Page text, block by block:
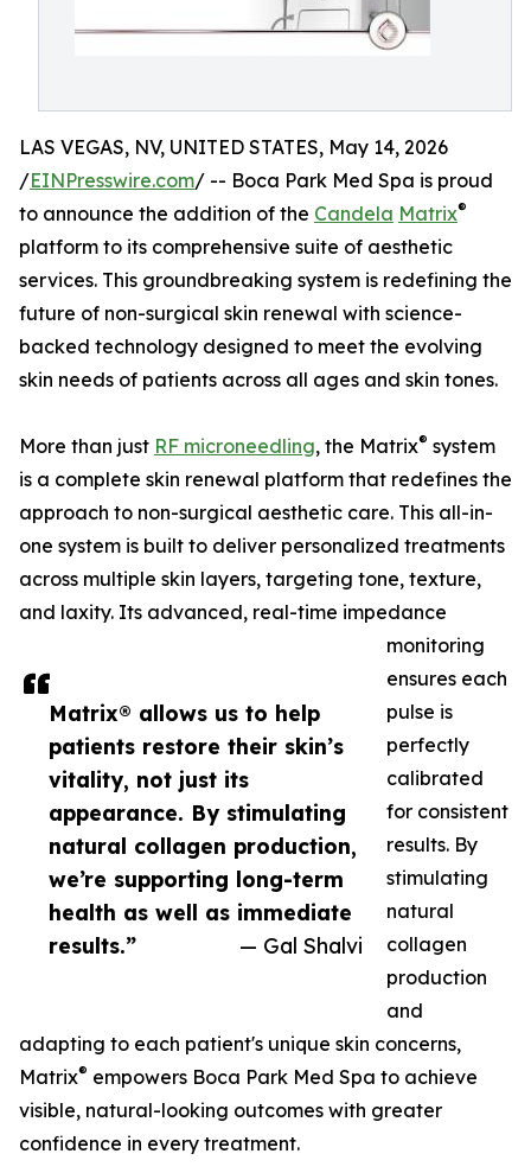
Matrix® allows us to help
patients restore their skin’s
vitality, not just its
appearance. By stimulating
natural collagen production,
we’re supporting long-term
health as well as immediate
results.”
— Gal Shalvi
LAS VEGAS, NV, UNITED STATES, May 14, 2026
/EINPresswire.com/ -- Boca Park Med Spa is proud
to announce the addition of the Candela Matrix®
platform to its comprehensive suite of aesthetic
services. This groundbreaking system is redefining the
future of non-surgical skin renewal with science-
backed technology designed to meet the evolving
skin needs of patients across all ages and skin tones.
More than just RF microneedling, the Matrix® system
is a complete skin renewal platform that redefines the
approach to non-surgical aesthetic care. This all-in-
one system is built to deliver personalized treatments
across multiple skin layers, targeting tone, texture,
and laxity. Its advanced, real-time impedance
monitoring
ensures each
pulse is
perfectly
calibrated
for consistent
results. By
stimulating
natural
collagen
production
and
adapting to each patient's unique skin concerns,
Matrix® empowers Boca Park Med Spa to achieve
visible, natural-looking outcomes with greater
confidence in every treatment.